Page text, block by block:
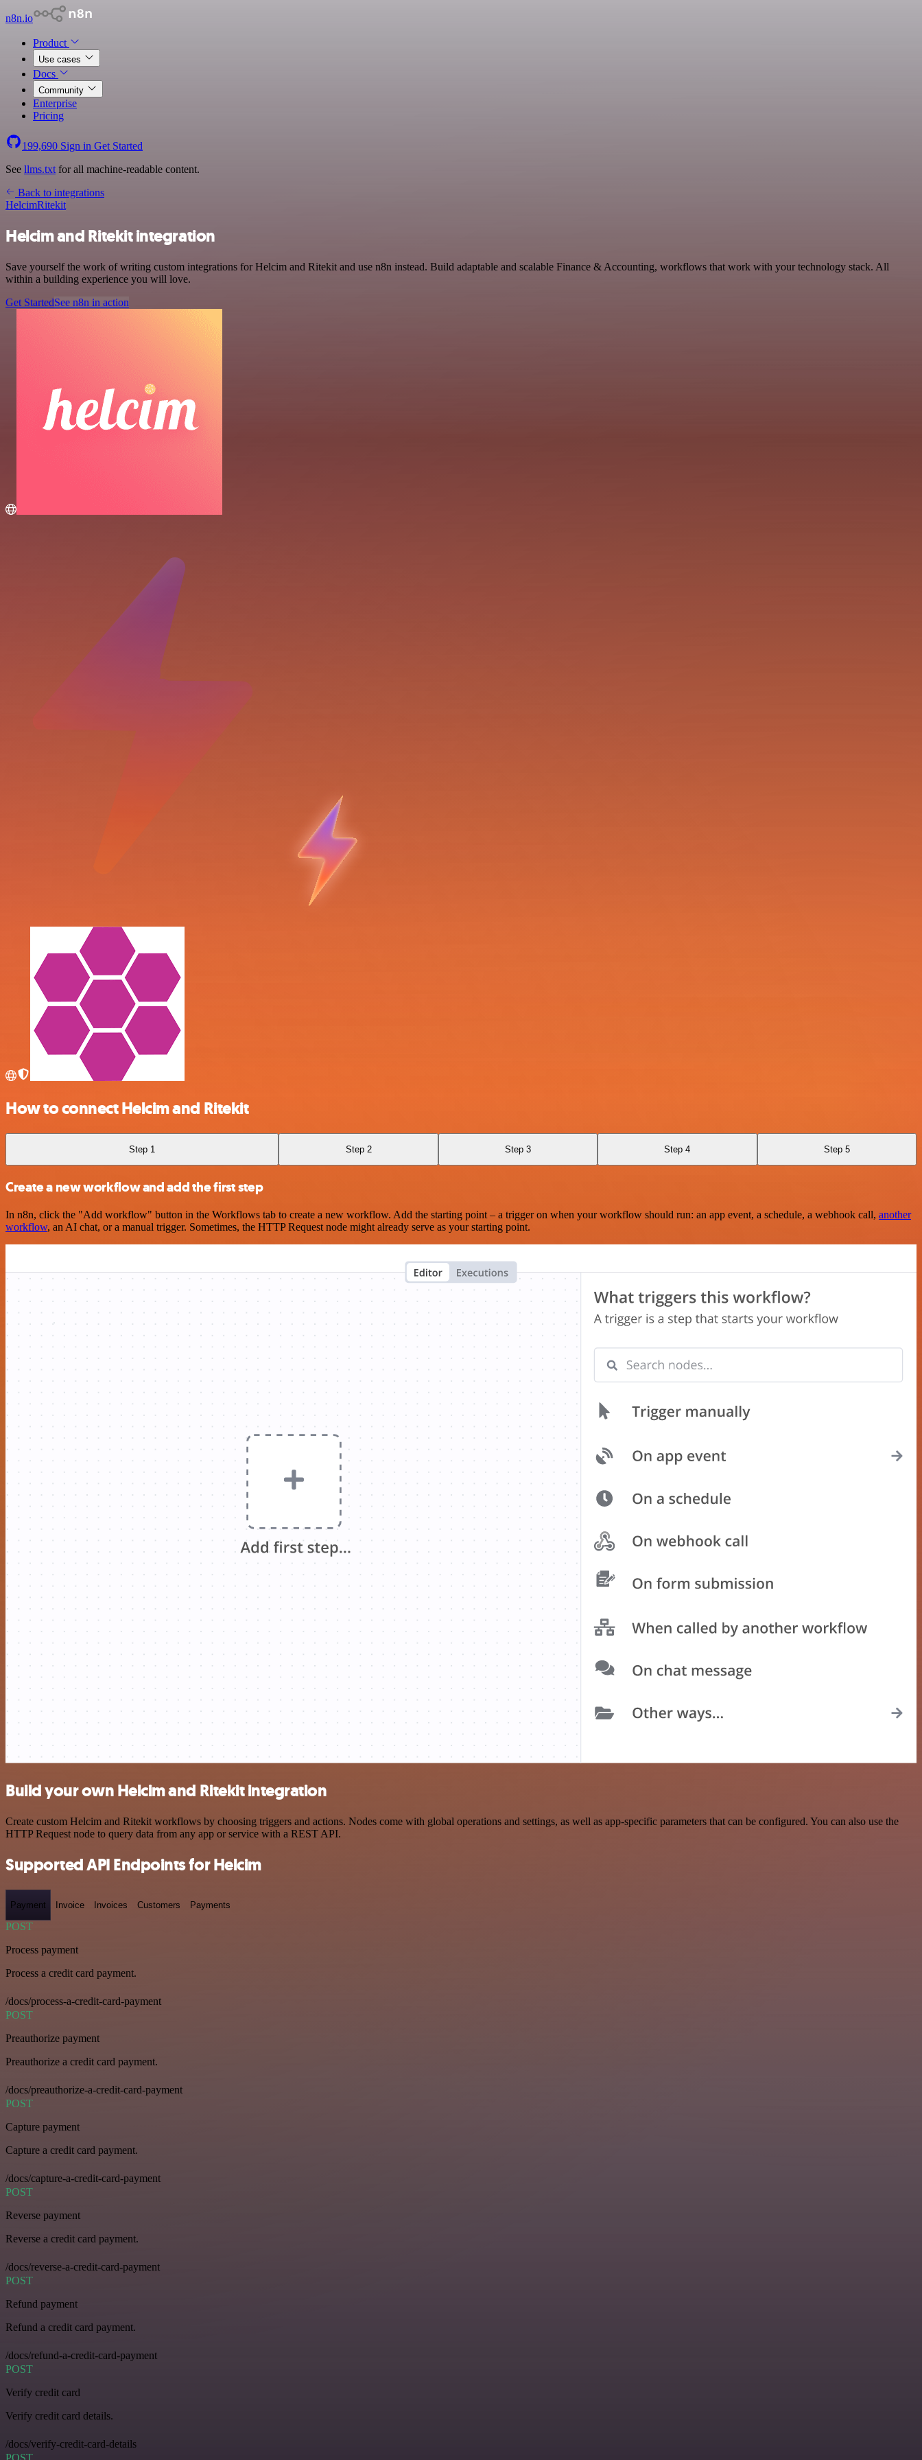
n8n.io
Product
Use cases
Docs
Community
Enterprise
Pricing
199,690 Sign in Get Started
See llms.txt for all machine-readable content.
Back to integrations
HelcimRitekit
Helcim and Ritekit integration
Save yourself the work of writing custom integrations for Helcim and Ritekit and use n8n instead. Build adaptable and scalable Finance & Accounting, workflows that work with your technology stack. All
within a building experience you will love.
Get StartedSee n8n in action
How to connect Helcim and Ritekit
Step 1 Step 2 Step 3 Step 4 Step 5
Create a new workflow and add the first step
In n8n, click the "Add workflow" button in the Workflows tab to create a new workflow. Add the starting point – a trigger on when your workflow should run: an app event, a schedule, a webhook call, another
workflow, an AI chat, or a manual trigger. Sometimes, the HTTP Request node might already serve as your starting point.
Build your own Helcim and Ritekit integration
Create custom Helcim and Ritekit workflows by choosing triggers and actions. Nodes come with global operations and settings, as well as app-specific parameters that can be configured. You can also use the
HTTP Request node to query data from any app or service with a REST API.
Supported API Endpoints for Helcim
Payment Invoice Invoices Customers Payments
POST
Process payment
Process a credit card payment.
/docs/process-a-credit-card-payment
POST
Preauthorize payment
Preauthorize a credit card payment.
/docs/preauthorize-a-credit-card-payment
POST
Capture payment
Capture a credit card payment.
/docs/capture-a-credit-card-payment
POST
Reverse payment
Reverse a credit card payment.
/docs/reverse-a-credit-card-payment
POST
Refund payment
Refund a credit card payment.
/docs/refund-a-credit-card-payment
POST
Verify credit card
Verify credit card details.
/docs/verify-credit-card-details